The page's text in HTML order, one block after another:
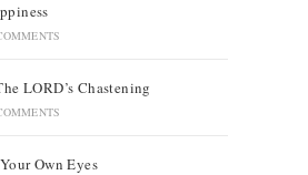
LORD’s Chastening
Own Eyes